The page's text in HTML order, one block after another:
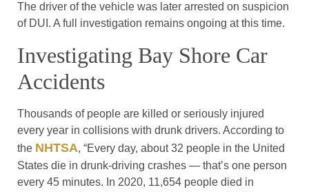
The driver of the vehicle was later arrested on suspicion
of DUI. A full investigation remains ongoing at this time.
Investigating Bay Shore Car
Accidents
Thousands of people are killed or seriously injured
every year in collisions with drunk drivers. According to
the NHTSA, “Every day, about 32 people in the United
States die in drunk-driving crashes — that’s one person
every 45 minutes. In 2020, 11,654 people died in